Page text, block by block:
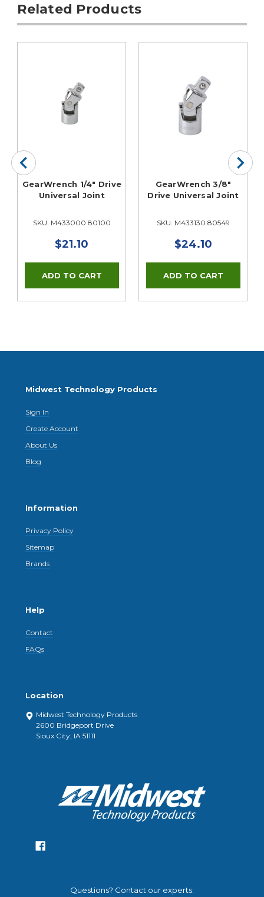
Related Products
GearWrench 1/4" Drive
Universal Joint
SKU: M433000 80100
$21.10
GearWrench 3/8"
Drive Universal Joint
SKU: M433130 80549
$24.10
Midwest Technology Products
Sign In
Create Account
About Us
Blog
Information
Privacy Policy
Sitemap
Brands
Help
Contact
FAQs
Location
Midwest Technology Products
2600 Bridgeport Drive
Sioux City, IA 51111
Questions? Contact our experts: